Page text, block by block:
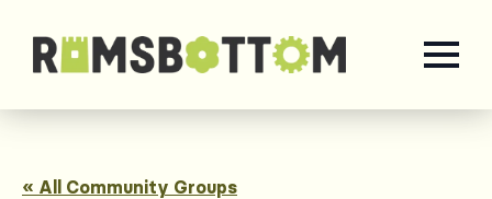
« All Community Groups